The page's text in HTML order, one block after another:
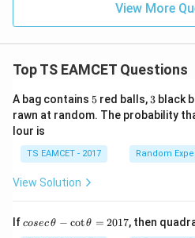
View More
Top TS EAMCET Questions
A bag contains 5
5 red balls, 3
3 black
rawn at random. The probability
lour is
TS EAMCET - 2017 Random
View Solution
Ifco
cosecθ − cotθ = 2017, then